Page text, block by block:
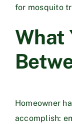
for mosquito
What
Homeowner
accomplish: